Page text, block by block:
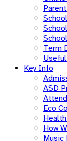
Term
Key Info
ASD
Eco
How
Music